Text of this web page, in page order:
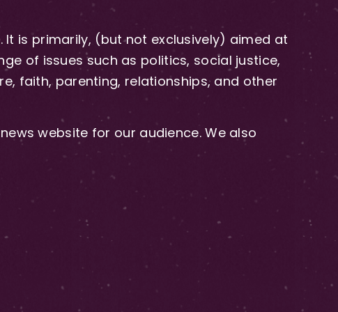
is primarily, (but not exclusively) aimed at
of issues such as politics, social justice,
faith, parenting, relationships, and other
website for our audience. We also